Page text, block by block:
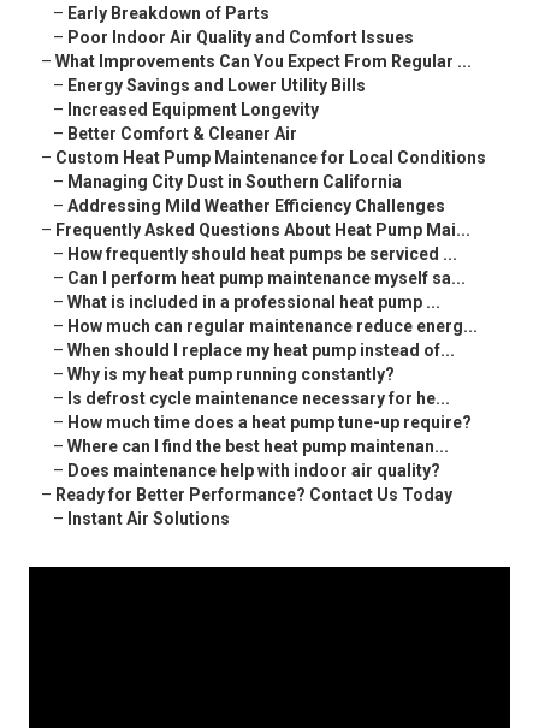
– Early Breakdown of Parts
– Poor Indoor Air Quality and Comfort Issues
– What Improvements Can You Expect From Regular ...
– Energy Savings and Lower Utility Bills
– Increased Equipment Longevity
– Better Comfort & Cleaner Air
– Custom Heat Pump Maintenance for Local Conditions
– Managing City Dust in Southern California
– Addressing Mild Weather Efficiency Challenges
– Frequently Asked Questions About Heat Pump Mai...
– How frequently should heat pumps be serviced ...
– Can I perform heat pump maintenance myself sa...
– What is included in a professional heat pump ...
– How much can regular maintenance reduce energ...
– When should I replace my heat pump instead of...
– Why is my heat pump running constantly?
– Is defrost cycle maintenance necessary for he...
– How much time does a heat pump tune-up require?
– Where can I find the best heat pump maintenan...
– Does maintenance help with indoor air quality?
– Ready for Better Performance? Contact Us Today
– Instant Air Solutions